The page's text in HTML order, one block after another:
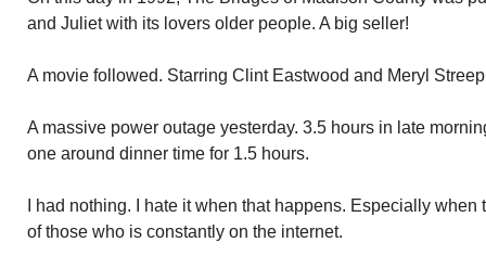
and Juliet with its lovers older people. A big seller!
A movie followed. Starring Clint Eastwood and Meryl
A massive power outage yesterday. 3.5 hours in late
one around dinner time for 1.5 hours.
I had nothing. I hate it when that happens. Especially
of those who is constantly on the internet.